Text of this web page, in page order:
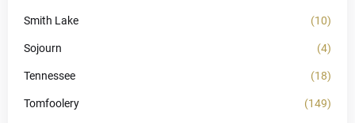
Smith Lake (10)
Sojourn (4)
Tennessee (18)
Tomfoolery (149)